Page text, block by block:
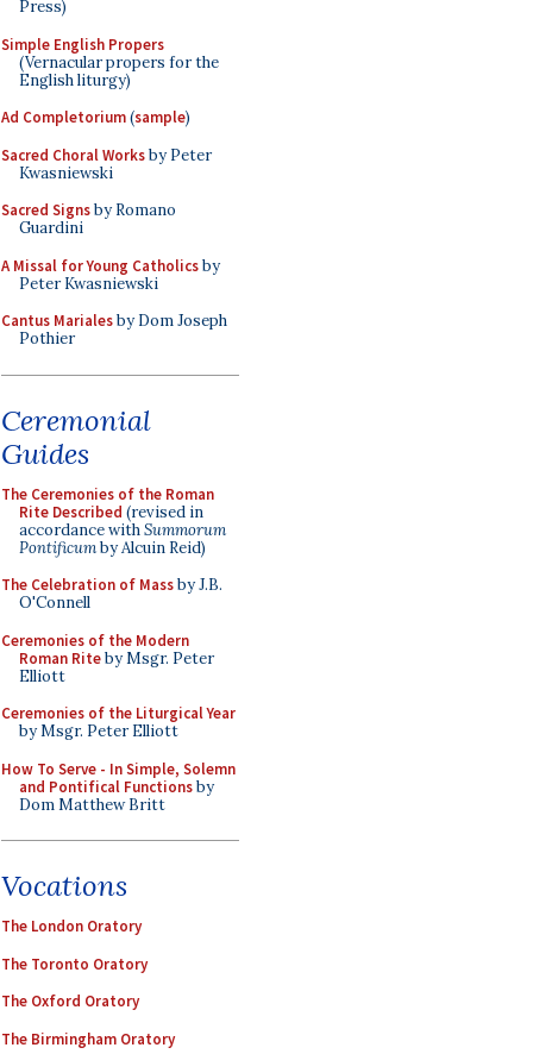
Press)
Simple English Propers
(Vernacular propers for the
English liturgy)
Ad Completorium(sample)
Sacred Choral Worksby Peter
Kwasniewski
Sacred Signsby Romano
Guardini
A Missal for Young Catholicsby
Peter Kwasniewski
Cantus Marialesby Dom Joseph
Pothier
Ceremonial
Guides
The Ceremonies of the Roman
Rite Described (revised in
accordance withSummorum
Pontificumby Alcuin Reid)
The Celebration of Massby J.B.
O'Connell
Ceremonies of the Modern
Roman Riteby Msgr. Peter
Elliott
Ceremonies of the Liturgical Year
by Msgr. Peter Elliott
How To Serve - In Simple, Solemn
and Pontifical Functionsby
Dom Matthew Britt
Vocations
The London Oratory
The Toronto Oratory
The Oxford Oratory
The Birmingham Oratory